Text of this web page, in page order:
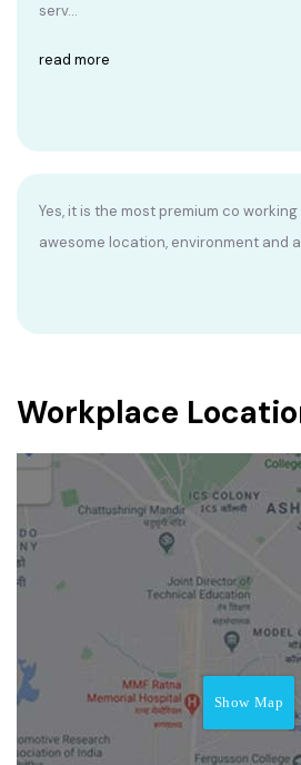
serv...
read more
Yes, it is the most premium co working
awesome location, environment and
Workplace
Show Map